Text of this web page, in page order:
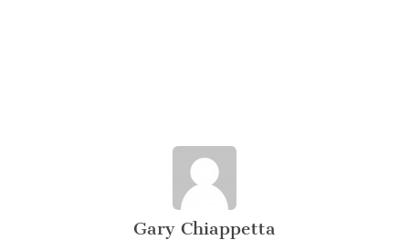
Gary Chiappetta